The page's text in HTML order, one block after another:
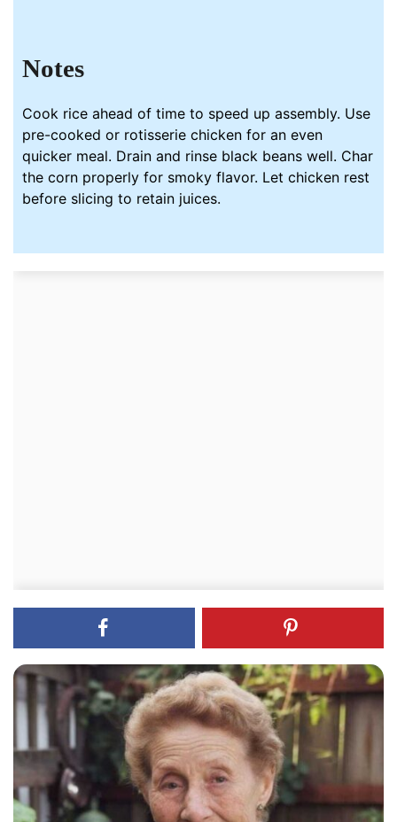
Notes
Cook rice ahead of time to speed up assembly. Use
pre-cooked or rotisserie chicken for an even
quicker meal. Drain and rinse black beans well. Char
the corn properly for smoky flavor. Let chicken rest
before slicing to retain juices.